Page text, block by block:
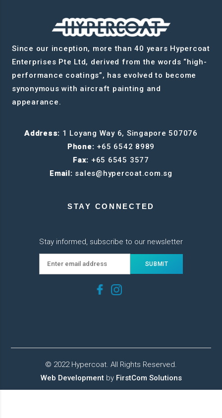
Since our inception, more than 40 years Hypercoat
Enterprises Pte Ltd, derived from the words “high-
performance coatings”, has evolved to become
synonymous with aircraft painting and
appearance.
Address: 1 Loyang Way 6, Singapore 507076
Phone: +65 6542 8989
Fax: +65 6545 3577
Email: sales@hypercoat.com.sg
STAY CONNECTED
Stay informed, subscribe to our newsletter
© 2022 Hypercoat. All Rights Reserved.
Web Developmentby FirstCom Solutions